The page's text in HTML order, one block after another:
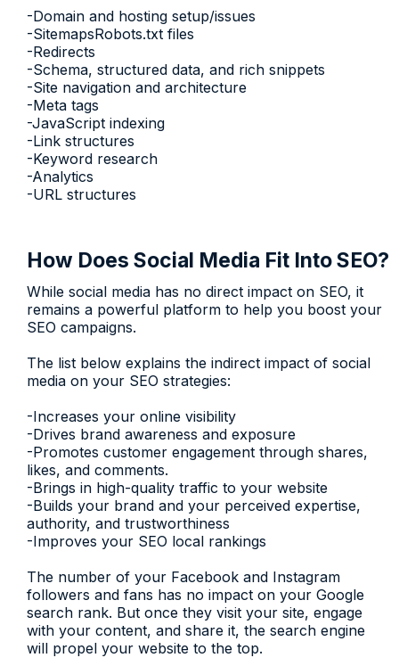
-Domain and hosting setup/issues
-SitemapsRobots.txt files
-Redirects
-Schema, structured data, and rich snippets
-Site navigation and architecture
-Meta tags
-JavaScript indexing
-Link structures
-Keyword research
-Analytics
-URL structures
How Does Social Media Fit Into SEO?
While social media has no direct impact on SEO, it
remains a powerful platform to help you boost your
SEO campaigns.
The list below explains the indirect impact of social
media on your SEO strategies:
-Increases your online visibility
-Drives brand awareness and exposure
-Promotes customer engagement through shares,
likes, and comments.
-Brings in high-quality traffic to your website
-Builds your brand and your perceived expertise,
authority, and trustworthiness
-Improves your SEO local rankings
The number of your Facebook and Instagram
followers and fans has no impact on your Google
search rank. But once they visit your site, engage
with your content, and share it, the search engine
will propel your website to the top.